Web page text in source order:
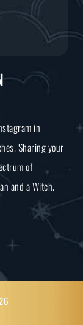
in
Sharing your
of
and a Witch.